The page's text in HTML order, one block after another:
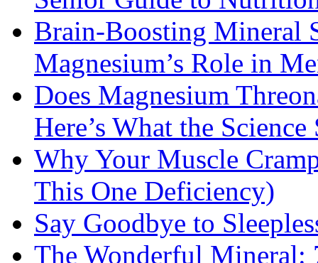
Brain-Boosting Mineral
Magnesium’s Role in
Does Magnesium
Here’s What the Science
Why Your Muscle
This One Deficiency)
Say Goodbye to
The Wonderful Mineral: